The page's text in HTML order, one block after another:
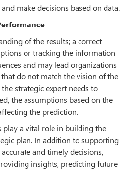
make decisions based on data.
of the results; a correct
or tracking the information
and may lead organizations
do not match the vision of the
strategic expert needs to
the assumptions based on the
the prediction.
play a vital role in building the
plan. In addition to supporting
and timely decisions,
insights, predicting future